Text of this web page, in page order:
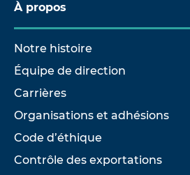
À propos
Notre histoire
Équipe de direction
Carrières
Organisations et adhésions
Code d’éthique
Contrôle des exportations